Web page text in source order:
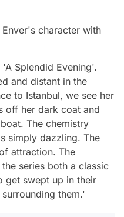
Enver's character with
Splendid Evening'.
and distant in the
to Istanbul, we see her
off her dark coat and
The chemistry
simply dazzling. The
attraction. The
series both a classic
get swept up in their
them.'